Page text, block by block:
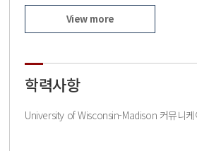
View more
학력사항
University of Wisconsin-Madison 커뮤니